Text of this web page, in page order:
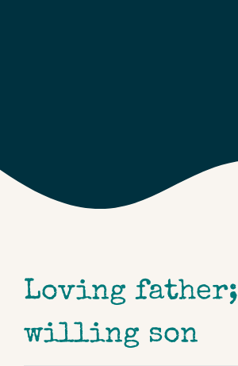
Loving father;
willing son